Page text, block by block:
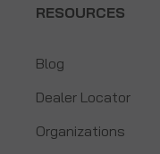
RESOURCES
Blog
Dealer Locator
Organizations